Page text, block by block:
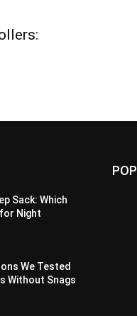
Sack: Which
Night
We Tested
Without Snags